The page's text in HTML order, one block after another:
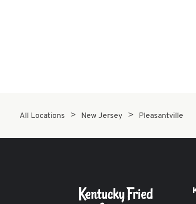
All Locations New Jersey Pleasantville